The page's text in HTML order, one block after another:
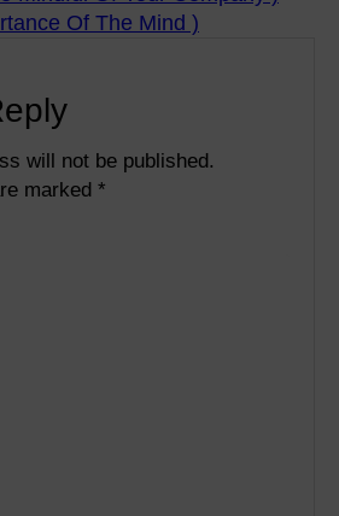
Of The Mind )
will not be published.
marked *